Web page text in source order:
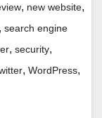
, new website,
, search engine
, security,
, WordPress,